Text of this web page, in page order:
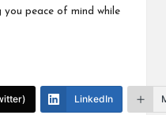
you peace of mind while
LinkedIn